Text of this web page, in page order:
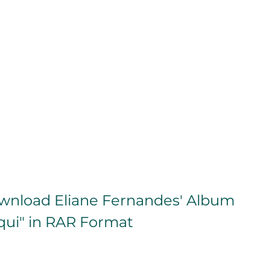
Eliane Fernandes' Album
in RAR Format